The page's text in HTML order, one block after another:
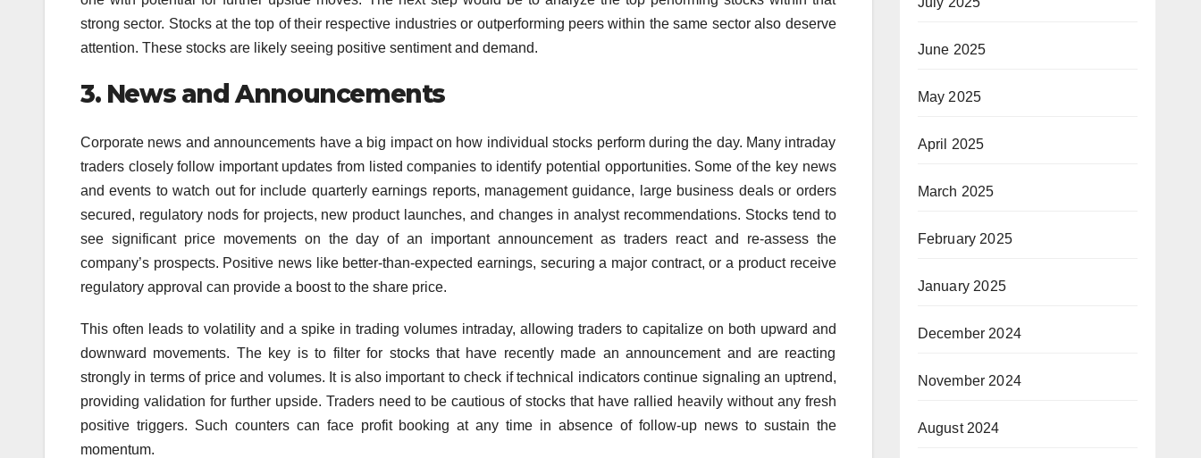
strong sector. Stocks at the top of their respective industries or outperforming peers within the same sector also deserve
attention. These stocks are likely seeing positive sentiment and demand.
3. News and Announcements
Corporate news and announcements have a big impact on how individual stocks perform during the day. Many intraday
traders closely follow important updates from listed companies to identify potential opportunities. Some of the key news
and events to watch out for include quarterly earnings reports, management guidance, large business deals or orders
secured, regulatory nods for projects, new product launches, and changes in analyst recommendations. Stocks tend to
see significant price movements on the day of an important announcement as traders react and re-assess the
company’s prospects. Positive news like better-than-expected earnings, securing a major contract, or a product receive
regulatory approval can provide a boost to the share price.
This often leads to volatility and a spike in trading volumes intraday, allowing traders to capitalize on both upward and
downward movements. The key is to filter for stocks that have recently made an announcement and are reacting
strongly in terms of price and volumes. It is also important to check if technical indicators continue signaling an uptrend,
providing validation for further upside. Traders need to be cautious of stocks that have rallied heavily without any fresh
positive triggers. Such counters can face profit booking at any time in absence of follow-up news to sustain the
momentum.
June 2025
May 2025
April 2025
March 2025
February 2025
January 2025
December 2024
November 2024
August 2024